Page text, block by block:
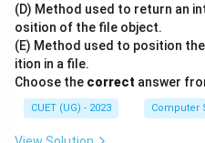
records that are present
tuples). This matches with
-C. JOIN: This operation is
from two tables based on
join conditions. This
-D. UNION: This set
(D) Method used to return an
osition of the file object.
(E) Method used to position
ition in a file.
Choose the correct answer
CUET (UG) - 2023 Computer